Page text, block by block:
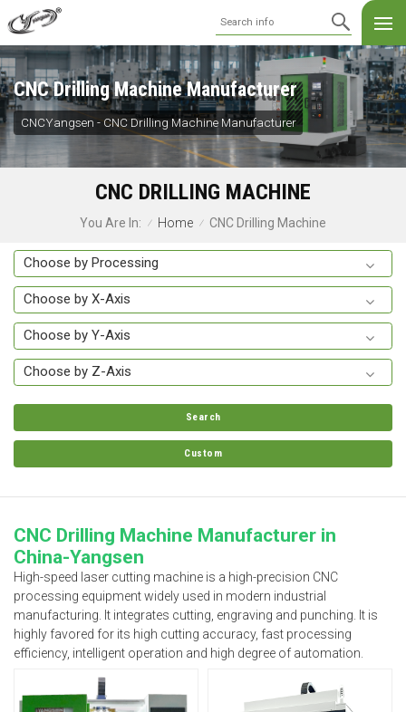
CNC Drilling Machine Manufacturer
CNCYangsen - CNC Drilling Machine Manufacturer
CNC DRILLING MACHINE
You Are In: / Home / CNC Drilling Machine
Search
Custom
CNC Drilling Machine Manufacturer in
China-Yangsen
High-speed laser cutting machine is a high-precision CNC
processing equipment widely used in modern industrial
manufacturing. It integrates cutting, engraving and punching. It is
highly favored for its high cutting accuracy, fast processing
efficiency, intelligent operation and high degree of automation.